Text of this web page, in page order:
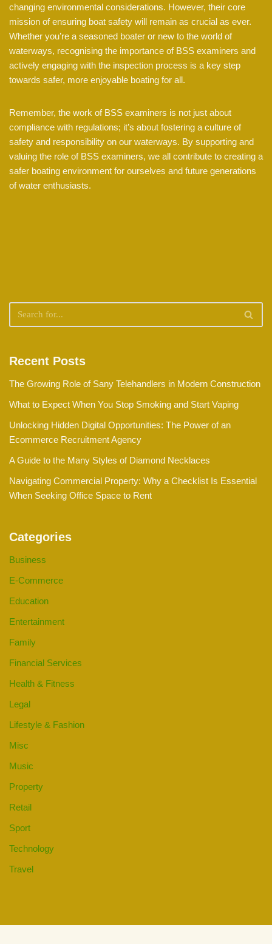
changing environmental considerations. However, their core
mission of ensuring boat safety will remain as crucial as ever.
Whether you’re a seasoned boater or new to the world of
waterways, recognising the importance of BSS examiners and
actively engaging with the inspection process is a key step
towards safer, more enjoyable boating for all.
Remember, the work of BSS examiners is not just about
compliance with regulations; it’s about fostering a culture of
safety and responsibility on our waterways. By supporting and
valuing the role of BSS examiners, we all contribute to creating a
safer boating environment for ourselves and future generations
of water enthusiasts.
Recent Posts
The Growing Role of Sany Telehandlers in Modern Construction
What to Expect When You Stop Smoking and Start Vaping
Unlocking Hidden Digital Opportunities: The Power of an
Ecommerce Recruitment Agency
A Guide to the Many Styles of Diamond Necklaces
Navigating Commercial Property: Why a Checklist Is Essential
When Seeking Office Space to Rent
Categories
Business
E-Commerce
Education
Entertainment
Family
Financial Services
Health & Fitness
Legal
Lifestyle & Fashion
Misc
Music
Property
Retail
Sport
Technology
Travel